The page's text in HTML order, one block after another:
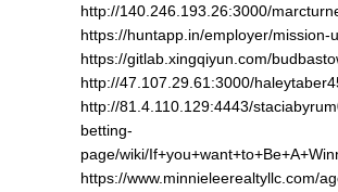
http://140.246.193.26:3000/
https://huntapp.in/employer/mission-
https://gitlab.xingqiyun.com/
http://47.107.29.61:3000/
http://81.4.110.129:4443/
betting-
page/wiki/
https://www.minnieleerealtyllc.com/